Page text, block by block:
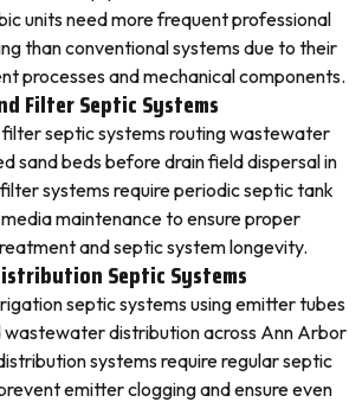
units need more frequent professional
than conventional systems due to their
processes and mechanical components.
Filter Septic Systems
filter septic systems routing wastewater
sand beds before drain field dispersal in
systems require periodic septic tank
maintenance to ensure proper
and septic system longevity.
Septic Systems
septic systems using emitter tubes
wastewater distribution across Ann Arbor
systems require regular septic
emitter clogging and ensure even